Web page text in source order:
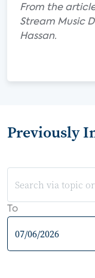
From the
Stream Music
Hassan.
Previously
To